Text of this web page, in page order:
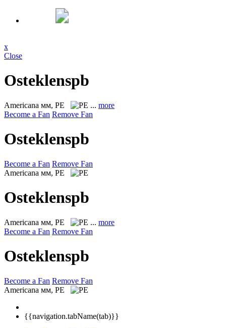
x
Close
Osteklenspb
Americana мм, PE ... more
Become a Fan Remove Fan
Osteklenspb
Become a Fan Remove Fan
Americana мм, PE
Osteklenspb
Americana мм, PE ... more
Become a Fan Remove Fan
Osteklenspb
Become a Fan Remove Fan
Americana мм, PE
{{navigation.tabName(tab)}}